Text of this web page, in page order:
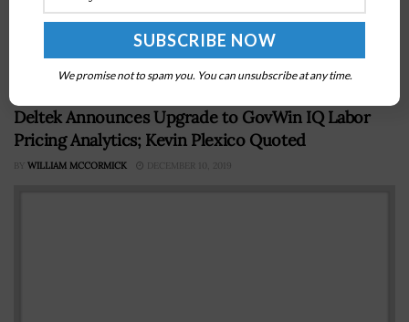
Command and director of the National Security Agency,
said CYBERCOM is optimizing its force and operations
to stay ahead of adversaries...
Deltek Announces Upgrade to GovWin IQ Labor
Pricing Analytics; Kevin Plexico Quoted
BY WILLIAM MCCORMICK DECEMBER 10, 2019
We promise not to spam you. You can unsubscribe at any time.